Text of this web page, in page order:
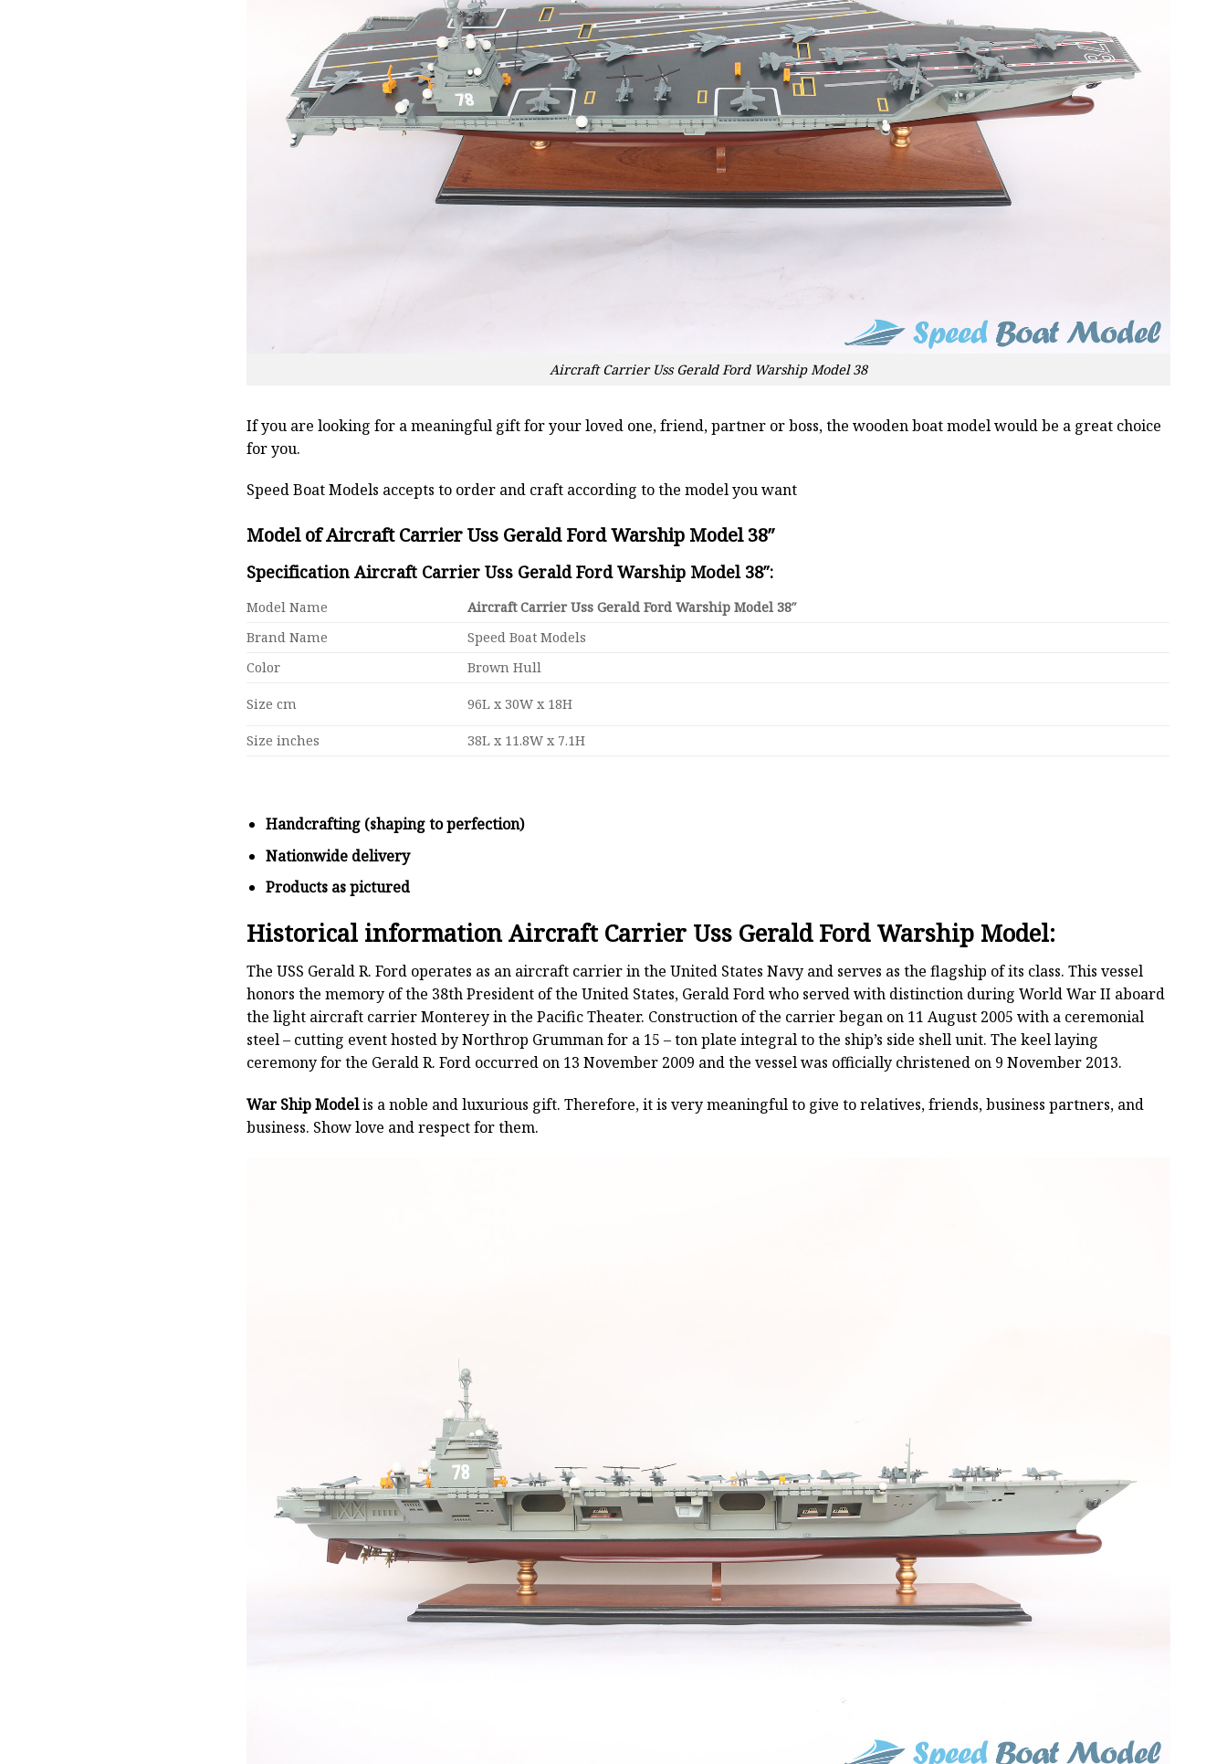
Aircraft Carrier Uss Gerald Ford Warship Model 38
If you are looking for a meaningful gift for your loved one, friend, partner or boss, the wooden boat model would be a great choice
for you.
Speed Boat Models accepts to order and craft according to the model you want
Model of Aircraft Carrier Uss Gerald Ford Warship Model 38″
Specification Aircraft Carrier Uss Gerald Ford Warship Model 38″:
Model Name
Aircraft Carrier Uss Gerald Ford Warship Model 38″
Brand Name
Speed Boat Models
Color
Brown Hull
Size cm 96L x 30W x 18H
Size inches 38L x 11.8W x 7.1H
Handcrafting (shaping to perfection)
Nationwide delivery
Products as pictured
Historical information Aircraft Carrier Uss Gerald Ford Warship Model:
The USS Gerald R. Ford operates as an aircraft carrier in the United States Navy and serves as the flagship of its class. This vessel
honors the memory of the 38th President of the United States, Gerald Ford who served with distinction during World War II aboard
the light aircraft carrier Monterey in the Pacific Theater. Construction of the carrier began on 11 August 2005 with a ceremonial
steel – cutting event hosted by Northrop Grumman for a 15 – ton plate integral to the ship’s side shell unit. The keel laying
ceremony for the Gerald R. Ford occurred on 13 November 2009 and the vessel was officially christened on 9 November 2013.
War Ship Modelis a noble and luxurious gift. Therefore, it is very meaningful to give to relatives, friends, business partners, and
business. Show love and respect for them.